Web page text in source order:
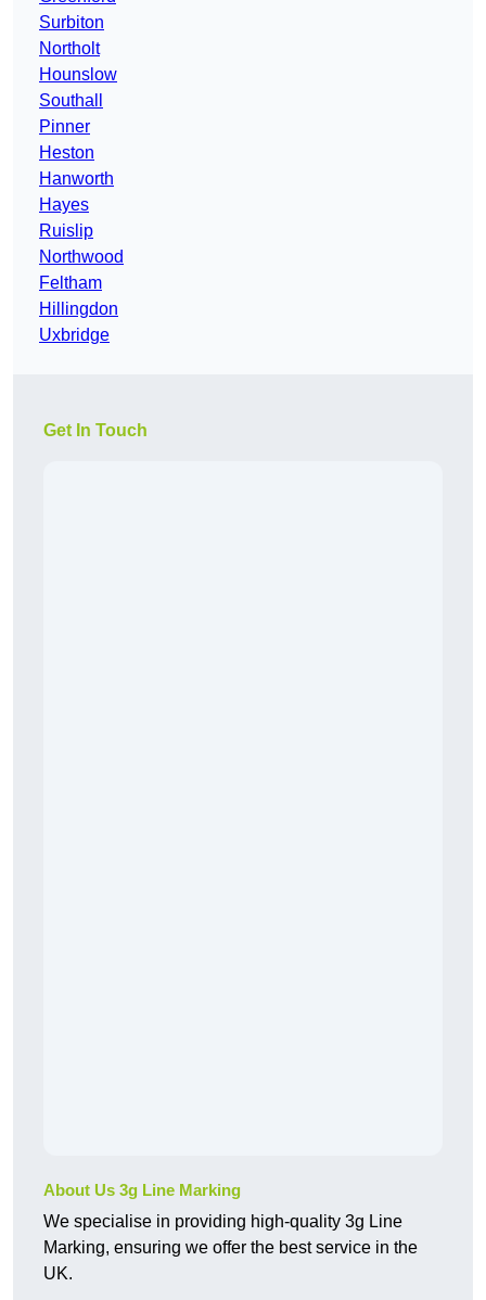
Surbiton
Northolt
Hounslow
Southall
Pinner
Heston
Hanworth
Hayes
Ruislip
Northwood
Feltham
Hillingdon
Uxbridge
Get In Touch
About Us 3g Line Marking
We specialise in providing high-quality 3g Line
Marking, ensuring we offer the best service in the
UK.